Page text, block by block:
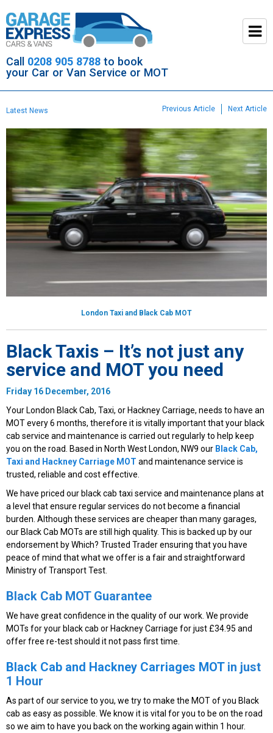
Call 0208 905 8788 to book
your Car or Van Service or MOT
Latest News Next Article
Previous Article
London Taxi and Black Cab MOT
Black Taxis – It’s not just any
service and MOT you need
Friday 16 December, 2016
Your London Black Cab, Taxi, or Hackney Carriage, needs to have an
MOT every 6 months, therefore it is vitally important that your black
cab service and maintenance is carried out regularly to help keep
you on the road. Based in North West London, NW9 our Black Cab,
Taxi and Hackney Carriage MOT and maintenance service is
trusted, reliable and cost effective.
We have priced our black cab taxi service and maintenance plans at
a level that ensure regular services do not become a financial
burden. Although these services are cheaper than many garages,
our Black Cab MOTs are still high quality. This is backed up by our
endorsement by Which? Trusted Trader ensuring that you have
peace of mind that what we offer is a fair and straightforward
Ministry of Transport Test.
Black Cab MOT Guarantee
We have great confidence in the quality of our work. We provide
MOTs for your black cab or Hackney Carriage for just £34.95 and
offer free re-test should it not pass first time.
Black Cab and Hackney Carriages MOTin just
1 Hour
As part of our service to you, we try to make the MOT of you Black
cab as easy as possible. We know it is vital for you to be on the road
so we aim to have you back on the working again within 1 hour.